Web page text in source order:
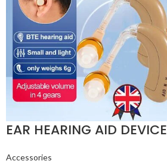
EAR HEARING AID DEVICE
Accessories